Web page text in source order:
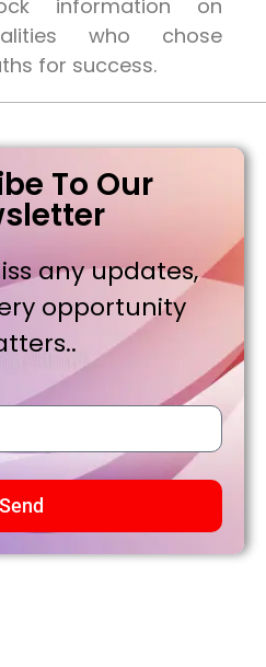
information on
who chose
for success.
To Our
any updates,
opportunity
Send